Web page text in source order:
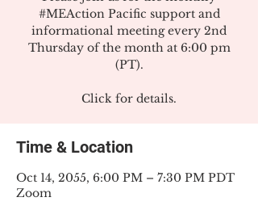
#MEAction Pacific support and
informational meeting every 2nd
Thursday of the month at 6:00 pm
(PT).
Click for details.
Time & Location
Oct 14, 2055, 6:00 PM – 7:30 PM PDT
Zoom